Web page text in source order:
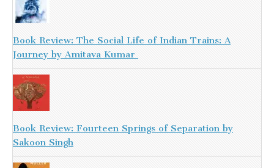
Book Review: The Social Life of Indian Trains: A
Journey by Amitava Kumar
Book Review: Fourteen Springs of Separation by
Sakoon Singh